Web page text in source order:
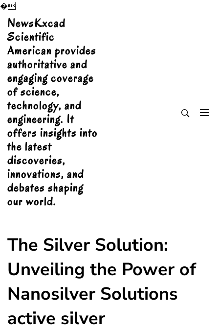
�
Skip
content
NewsKxcad
Scientific
American provides
authoritative and
engaging coverage
of science,
technology, and
engineering. It
offers insights into
the latest
discoveries,
innovations, and
debates shaping
our world.
The Silver Solution:
Unveiling the Power of
Nanosilver Solutions
active silver